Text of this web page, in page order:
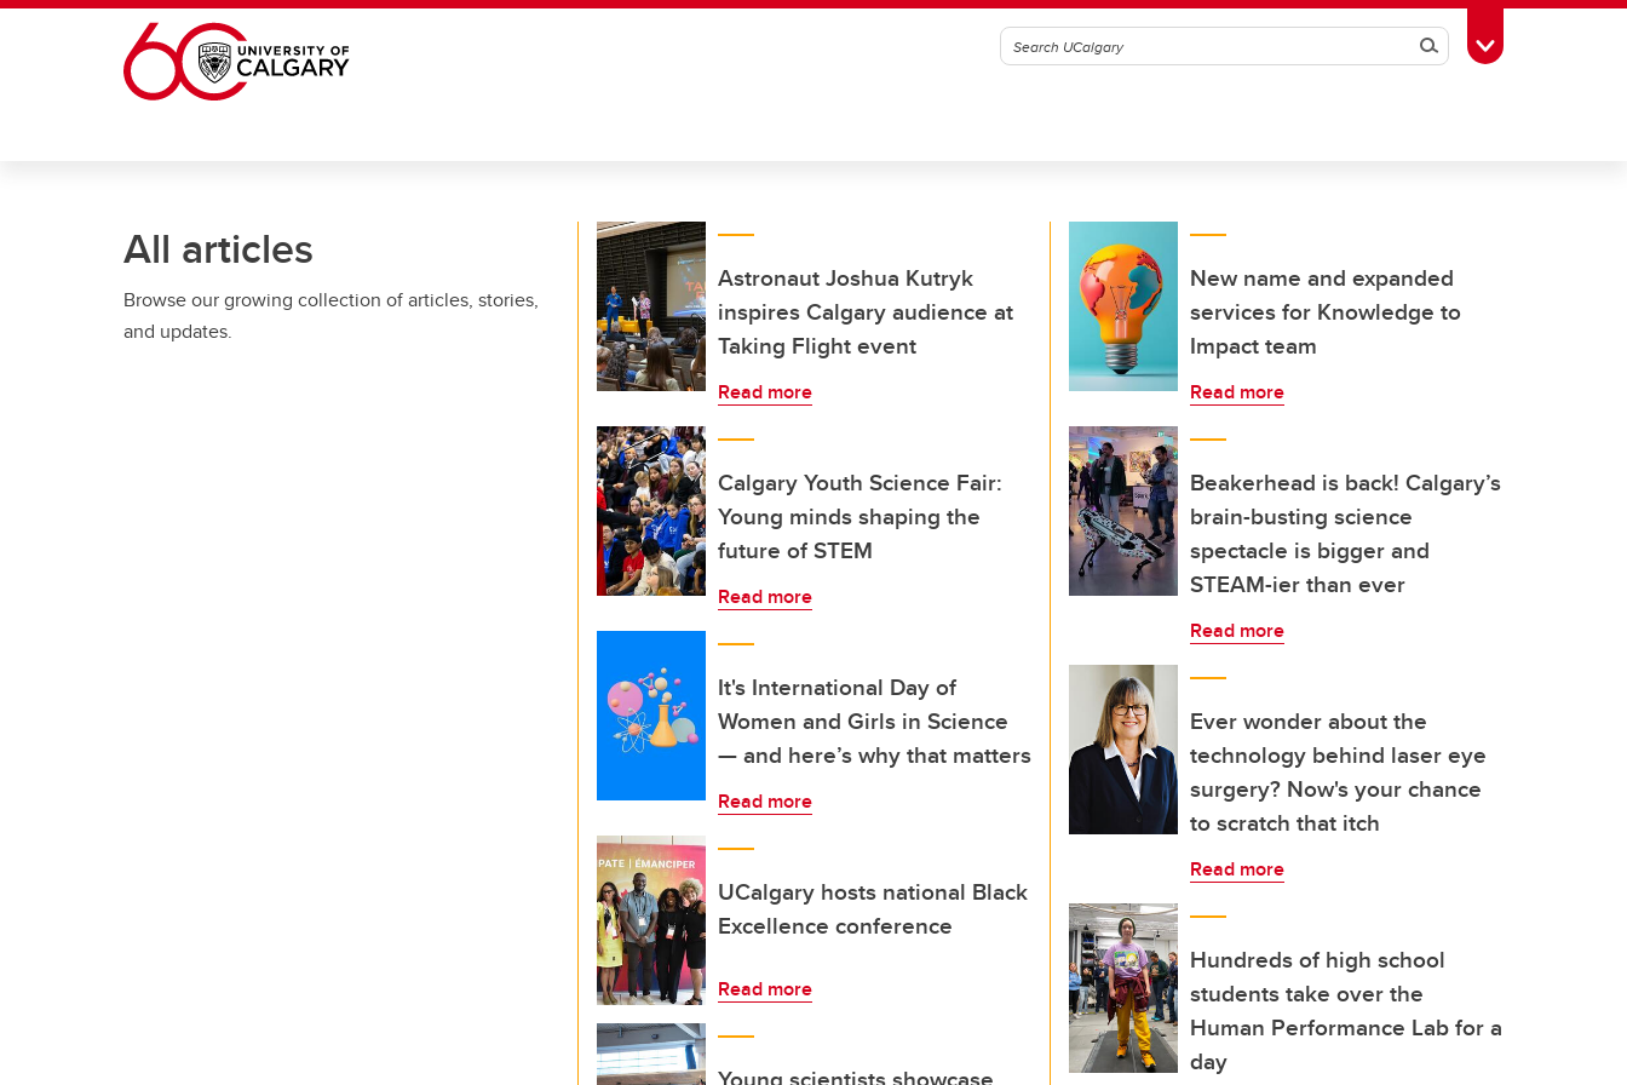
Skip to main content
SearchToggle Toolbox
All articles
Browse our growing collection of articles, stories,
and updates.
Astronaut Joshua Kutryk
inspires Calgary audience at
Taking Flight event
Read more
Calgary Youth Science Fair:
Young minds shaping the
future of STEM
Read more
It's International Day of
Women and Girls in Science
— and here’s why that matters
Read more
UCalgary hosts national Black
Excellence conference
Read more
New name and expanded
services for Knowledge to
Impact team
Read more
Beakerhead is back! Calgary’s
brain-busting science
spectacle is bigger and
STEAM-ier than ever
Read more
Ever wonder about the
technology behind laser eye
surgery? Now's your chance
to scratch that itch
Read more
Hundreds of high school
students take over the
Human Performance Lab for a
day